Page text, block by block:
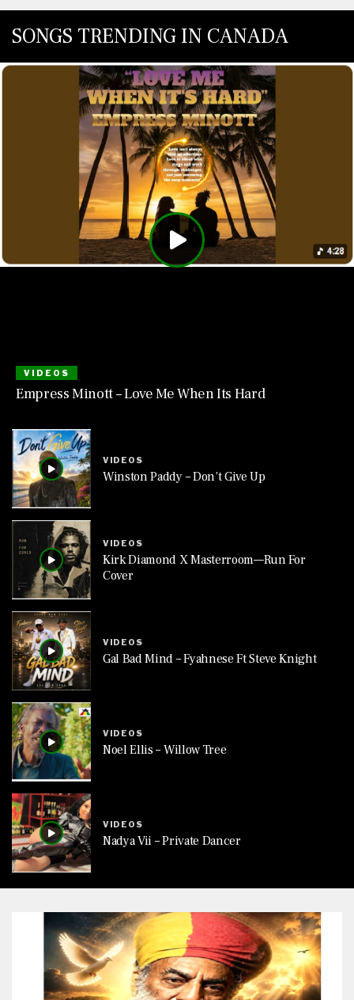
SONGS TRENDING IN CANADA
VIDEOS
Empress Minott – Love Me When Its Hard
VIDEOS
Winston Paddy – Don’t Give Up
VIDEOS
Kirk Diamond X Masterroom—Run For
Cover
VIDEOS
Gal Bad Mind – Fyahnese Ft Steve Knight
VIDEOS
Noel Ellis – Willow Tree
VIDEOS
Nadya Vii – Private Dancer